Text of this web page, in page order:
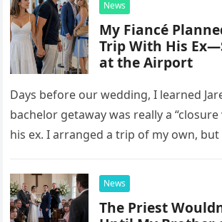
News
My Fiancé
Trip With His
at the Airport
Days before our wedding, I learned
bachelor getaway was really a
his ex. I arranged a trip of my own,
News
The Priest